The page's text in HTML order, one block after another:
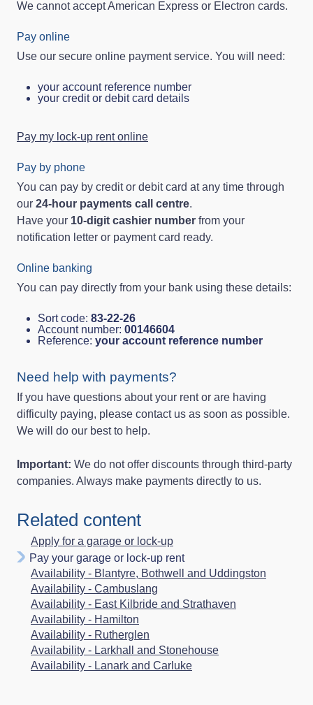
We cannot accept American Express or Electron cards.
Pay online
Use our secure online payment service. You will need:
your account reference number
your credit or debit card details
Pay my lock-up rent online
Pay by phone
You can pay by credit or debit card at any time through
our 24‑hour payments call centre.
Have your 10‑digit cashier number from your
notification letter or payment card ready.
Online banking
You can pay directly from your bank using these details:
Sort code: 83‑22‑26
Account number: 00146604
Reference: your account reference number
Need help with payments?
If you have questions about your rent or are having
difficulty paying, please contact us as soon as possible.
We will do our best to help.
Important: We do not offer discounts through third‑party
companies. Always make payments directly to us.
Related content
Apply for a garage or lock‑up
Pay your garage or lock-up rent
Availability - Blantyre, Bothwell and Uddingston
Availability - Cambuslang
Availability - East Kilbride and Strathaven
Availability - Hamilton
Availability - Rutherglen
Availability - Larkhall and Stonehouse
Availability - Lanark and Carluke